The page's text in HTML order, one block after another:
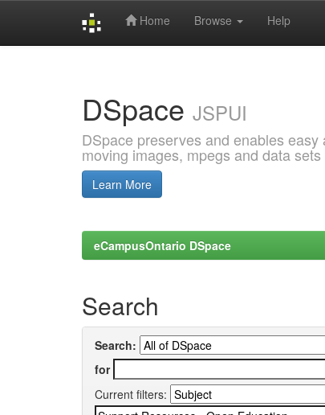
Home Browse Help
DSpace JSPUI
DSpace preserves and enables
moving images, mpegs and data sets
Learn More
eCampusOntario DSpace
Search
Search:
for
Current filters: